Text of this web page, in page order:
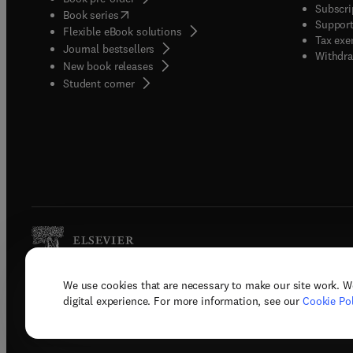
We use cookies that are necessary to make our site work.
digital experience. For more information, see our Cookie
Book series(opens in new tab/window
Flexible eBook solutions
Journal bestsellers
New book releases
Student corner( opens in new tab/window
Tax
Copyright © 2026 Elsevier, its